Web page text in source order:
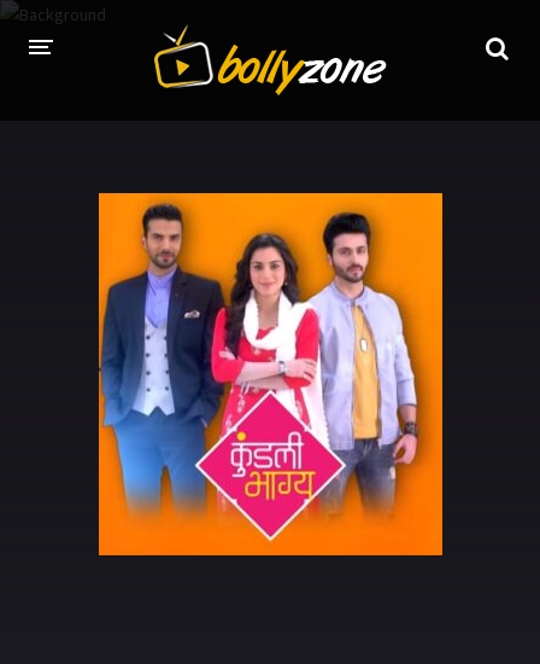
LATEST EPISODES
TV CHANNELS
TV SERIALS INDEX
NEWS AND PROMOS
HINDI MOVIES